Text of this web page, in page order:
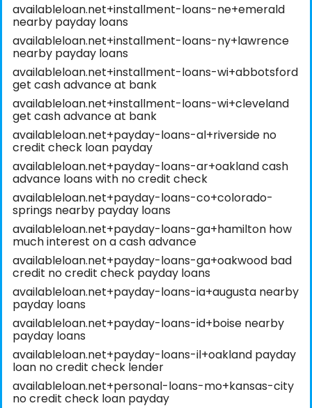
availableloan.net+installment-loans-ne+emerald
nearby payday loans
availableloan.net+installment-loans-ny+lawrence
nearby payday loans
availableloan.net+installment-loans-wi+abbotsford
get cash advance at bank
availableloan.net+installment-loans-wi+cleveland
get cash advance at bank
availableloan.net+payday-loans-al+riverside no
credit check loan payday
availableloan.net+payday-loans-ar+oakland cash
advance loans with no credit check
availableloan.net+payday-loans-co+colorado-
springs nearby payday loans
availableloan.net+payday-loans-ga+hamilton how
much interest on a cash advance
availableloan.net+payday-loans-ga+oakwood bad
credit no credit check payday loans
availableloan.net+payday-loans-ia+augusta nearby
payday loans
availableloan.net+payday-loans-id+boise nearby
payday loans
availableloan.net+payday-loans-il+oakland payday
loan no credit check lender
availableloan.net+personal-loans-mo+kansas-city
no credit check loan payday